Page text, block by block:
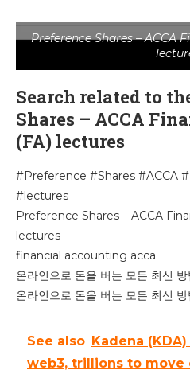
Preference Shares – ACCA
Search related to
Shares – ACCA
(FA) lectures
#Preference #Shares #ACCA
#lectures
Preference Shares – ACCA
lectures
financial accounting acca
온라인으로 돈을 버는 모든 최신 방
온라인으로 돈을 버는 모든 최신 방
See also Kadena
web3, trillions to move